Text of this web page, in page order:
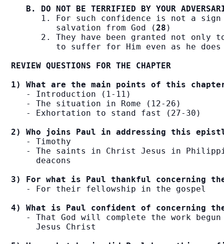
B. DO NOT BE TERRIFIED BY YOUR
1. For such confidence is not a
         salvation from God (
28 )
2. They have been granted not only
to suffer for Him even as he does
REVIEW QUESTIONS FOR THE CHAPTER
1) What are the main points of this
   - Introduction (1-11)
   - The situation in Rome (12-26)
   - Exhortation to stand fast (27-30)
2) Who joins Paul in addressing this
   - Timothy
- The saints in Christ Jesus in
     deacons
3) For what is Paul thankful concerning
   - For their fellowship in the gospel
4) What is Paul confident of concerning
- That God will complete the work
     Jesus Christ